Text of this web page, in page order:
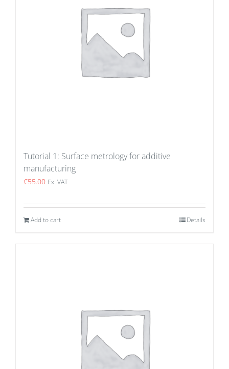
Tutorial 1: Surface metrology for additive
manufacturing
€55.00 Ex. VAT
Add to cart Details